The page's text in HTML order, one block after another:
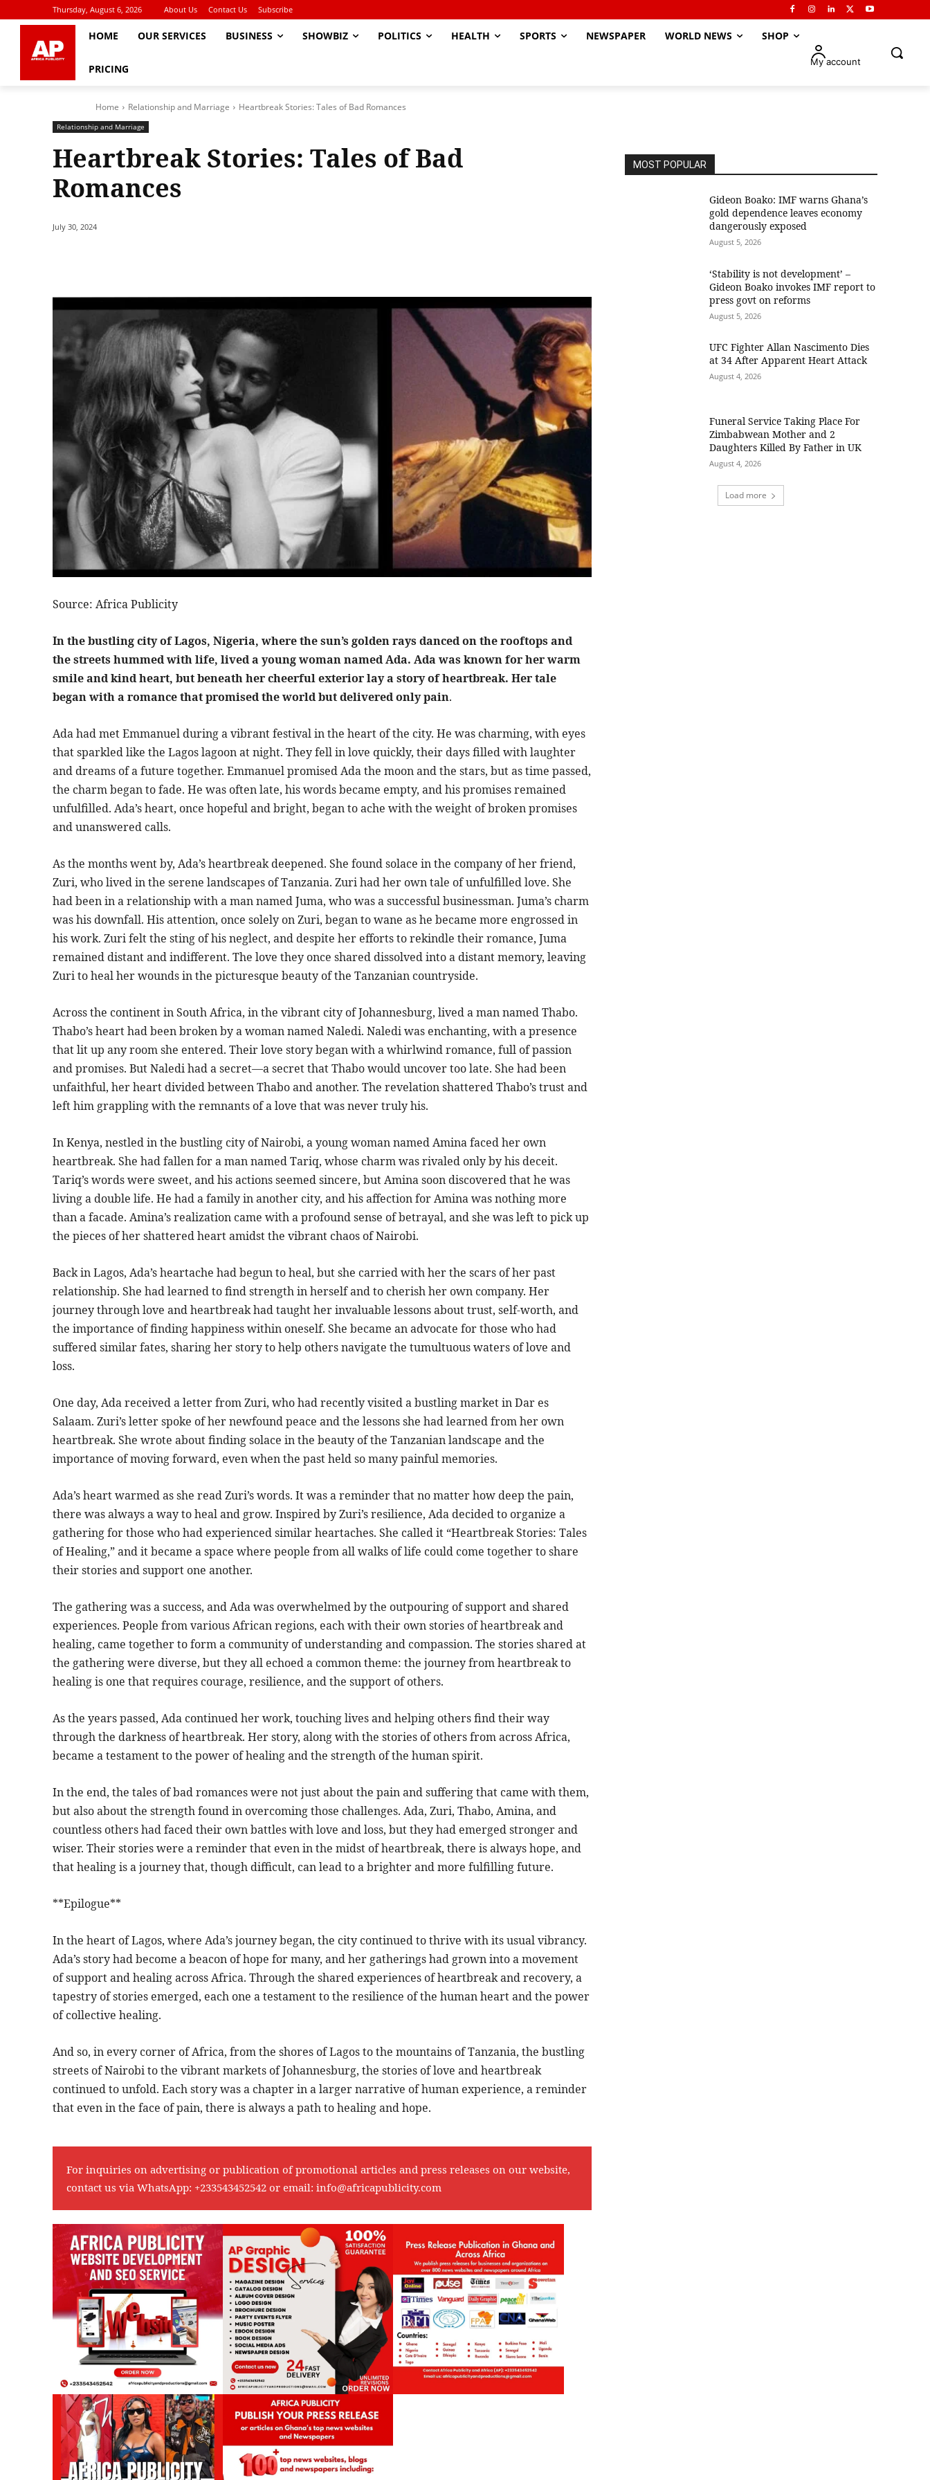
Thursday, August 6, 2026 About Us Contact Us Subscribe
HOME OUR SERVICES BUSINESS SHOWBIZ POLITICS HEALTH SPORTS NEWSPAPER WORLD NEWS SHOP
PRICING
My account
Home Relationship and Marriage Heartbreak Stories: Tales of Bad Romances
Relationship and Marriage
Heartbreak Stories: Tales of Bad
Romances
July 30, 2024
Source: Africa Publicity
In the bustling city of Lagos, Nigeria, where the sun’s golden rays danced on the rooftops and
the streets hummed with life, lived a young woman named Ada. Ada was known for her warm
smile and kind heart, but beneath her cheerful exterior lay a story of heartbreak. Her tale
began with a romance that promised the world but delivered only pain.
Ada had met Emmanuel during a vibrant festival in the heart of the city. He was charming, with eyes
that sparkled like the Lagos lagoon at night. They fell in love quickly, their days filled with laughter
and dreams of a future together. Emmanuel promised Ada the moon and the stars, but as time passed,
the charm began to fade. He was often late, his words became empty, and his promises remained
unfulfilled. Ada’s heart, once hopeful and bright, began to ache with the weight of broken promises
and unanswered calls.
As the months went by, Ada’s heartbreak deepened. She found solace in the company of her friend,
Zuri, who lived in the serene landscapes of Tanzania. Zuri had her own tale of unfulfilled love. She
had been in a relationship with a man named Juma, who was a successful businessman. Juma’s charm
was his downfall. His attention, once solely on Zuri, began to wane as he became more engrossed in
his work. Zuri felt the sting of his neglect, and despite her efforts to rekindle their romance, Juma
remained distant and indifferent. The love they once shared dissolved into a distant memory, leaving
Zuri to heal her wounds in the picturesque beauty of the Tanzanian countryside.
Across the continent in South Africa, in the vibrant city of Johannesburg, lived a man named Thabo.
Thabo’s heart had been broken by a woman named Naledi. Naledi was enchanting, with a presence
that lit up any room she entered. Their love story began with a whirlwind romance, full of passion
and promises. But Naledi had a secret—a secret that Thabo would uncover too late. She had been
unfaithful, her heart divided between Thabo and another. The revelation shattered Thabo’s trust and
left him grappling with the remnants of a love that was never truly his.
In Kenya, nestled in the bustling city of Nairobi, a young woman named Amina faced her own
heartbreak. She had fallen for a man named Tariq, whose charm was rivaled only by his deceit.
Tariq’s words were sweet, and his actions seemed sincere, but Amina soon discovered that he was
living a double life. He had a family in another city, and his affection for Amina was nothing more
than a facade. Amina’s realization came with a profound sense of betrayal, and she was left to pick up
the pieces of her shattered heart amidst the vibrant chaos of Nairobi.
Back in Lagos, Ada’s heartache had begun to heal, but she carried with her the scars of her past
relationship. She had learned to find strength in herself and to cherish her own company. Her
journey through love and heartbreak had taught her invaluable lessons about trust, self-worth, and
the importance of finding happiness within oneself. She became an advocate for those who had
suffered similar fates, sharing her story to help others navigate the tumultuous waters of love and
loss.
One day, Ada received a letter from Zuri, who had recently visited a bustling market in Dar es
Salaam. Zuri’s letter spoke of her newfound peace and the lessons she had learned from her own
heartbreak. She wrote about finding solace in the beauty of the Tanzanian landscape and the
importance of moving forward, even when the past held so many painful memories.
Ada’s heart warmed as she read Zuri’s words. It was a reminder that no matter how deep the pain,
there was always a way to heal and grow. Inspired by Zuri’s resilience, Ada decided to organize a
gathering for those who had experienced similar heartaches. She called it “Heartbreak Stories: Tales
of Healing,” and it became a space where people from all walks of life could come together to share
their stories and support one another.
The gathering was a success, and Ada was overwhelmed by the outpouring of support and shared
experiences. People from various African regions, each with their own stories of heartbreak and
healing, came together to form a community of understanding and compassion. The stories shared at
the gathering were diverse, but they all echoed a common theme: the journey from heartbreak to
healing is one that requires courage, resilience, and the support of others.
As the years passed, Ada continued her work, touching lives and helping others find their way
through the darkness of heartbreak. Her story, along with the stories of others from across Africa,
became a testament to the power of healing and the strength of the human spirit.
In the end, the tales of bad romances were not just about the pain and suffering that came with them,
but also about the strength found in overcoming those challenges. Ada, Zuri, Thabo, Amina, and
countless others had faced their own battles with love and loss, but they had emerged stronger and
wiser. Their stories were a reminder that even in the midst of heartbreak, there is always hope, and
that healing is a journey that, though difficult, can lead to a brighter and more fulfilling future.
**Epilogue**
In the heart of Lagos, where Ada’s journey began, the city continued to thrive with its usual vibrancy.
Ada’s story had become a beacon of hope for many, and her gatherings had grown into a movement
of support and healing across Africa. Through the shared experiences of heartbreak and recovery, a
tapestry of stories emerged, each one a testament to the resilience of the human heart and the power
of collective healing.
And so, in every corner of Africa, from the shores of Lagos to the mountains of Tanzania, the bustling
streets of Nairobi to the vibrant markets of Johannesburg, the stories of love and heartbreak
continued to unfold. Each story was a chapter in a larger narrative of human experience, a reminder
that even in the face of pain, there is always a path to healing and hope.
For inquiries on advertising or publication of promotional articles and press releases on our website,
contact us via WhatsApp: +233543452542 or email: info@africapublicity.com
MOST POPULAR
Gideon Boako: IMF warns Ghana’s
gold dependence leaves economy
dangerously exposed
August 5, 2026
‘Stability is not development’ –
Gideon Boako invokes IMF report to
press govt on reforms
August 5, 2026
UFC Fighter Allan Nascimento Dies
at 34 After Apparent Heart Attack
August 4, 2026
Funeral Service Taking Place For
Zimbabwean Mother and 2
Daughters Killed By Father in UK
August 4, 2026
Load more